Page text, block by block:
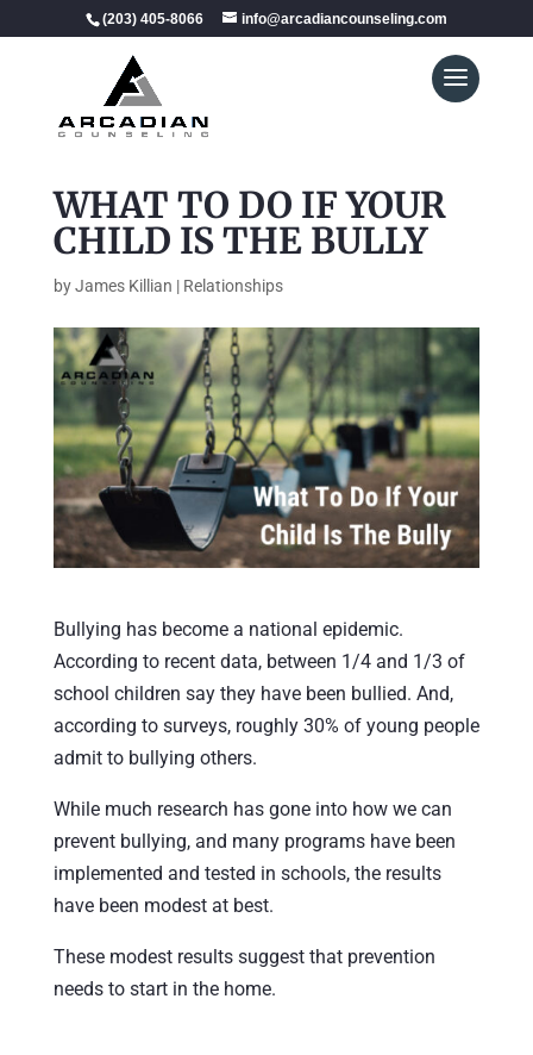
(203) 405-8066 info@arcadiancounseling.com
WHAT TO DO IF YOUR
CHILD IS THE BULLY
byJames Killian | Relationships
Bullying has become a national epidemic.
According to recent data, between 1/4 and 1/3 of
school children say they have been bullied. And,
according to surveys, roughly 30% of young people
admit to bullying others.
While much research has gone into how we can
prevent bullying, and many programs have been
implemented and tested in schools, the results
have been modest at best.
These modest results suggest that prevention
needs to start in the home.